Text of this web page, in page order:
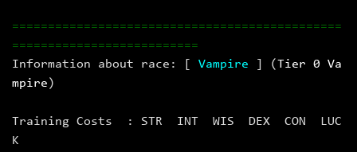
==============================================
==========================
Information about race: [ Vampire ] (Tier 0 Va
mpire )
Training Costs : STR INT WIS DEX CON LUC
K